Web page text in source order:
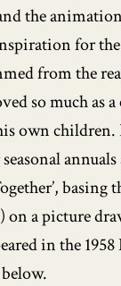
the
for
from the
so much as
own children.
basing
on a picture
in the